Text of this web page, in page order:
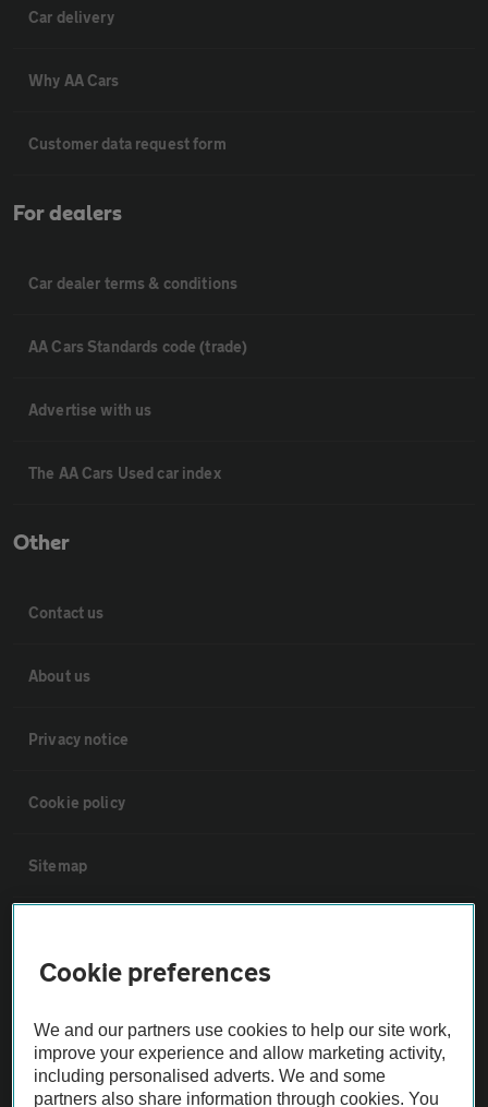
Car delivery
Why AA Cars
Customer data request form
For dealers
Car dealer terms & conditions
AA Cars Standards code (trade)
Advertise with us
The AA Cars Used car index
Other
Contact us
About us
Privacy notice
Cookie policy
Sitemap
Not all cars are mechanically checked by the AA.
Vehicle Inspection
Cookie preferences
We and our partners use cookies to help our site work,
improve your experience and allow marketing activity,
including personalised adverts. We and some
partners also share information through cookies. You